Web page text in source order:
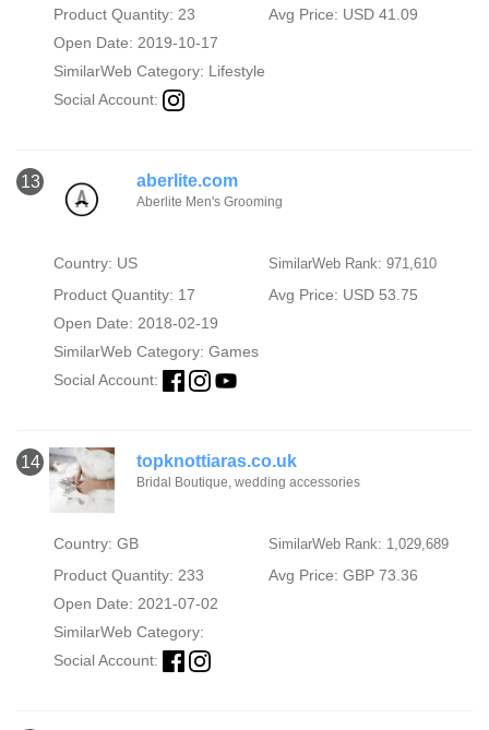
Product Quantity: 23
Avg Price: USD 41.09
Open Date: 2019-10-17
SimilarWeb Category: Lifestyle
Social Account:
13 aberlite.com
Aberlite Men's Grooming
Country: US SimilarWeb Rank: 971,610
Product Quantity: 17
Avg Price: USD 53.75
Open Date: 2018-02-19
SimilarWeb Category: Games
Social Account:
14 topknottiaras.co.uk
Bridal Boutique, wedding accessories
Country: GB SimilarWeb Rank: 1,029,689
Product Quantity: 233
Avg Price: GBP 73.36
Open Date: 2021-07-02
SimilarWeb Category:
Social Account: